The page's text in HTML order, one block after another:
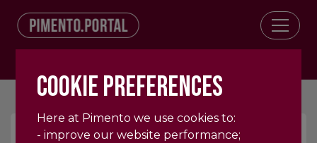
COOKIE PREFERENCES
Here at Pimento we use cookies to:
- improve our website performance;